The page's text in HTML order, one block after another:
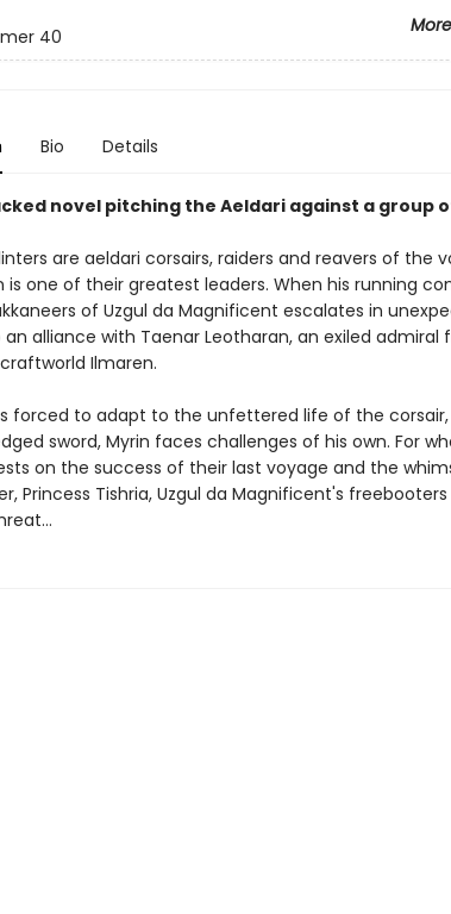
40
Bio Details
novel pitching the Aeldari against a group
are aeldari corsairs, raiders and reavers of the
is one of their greatest leaders. When his running
of Uzgul da Magnificent escalates in
alliance with Taenar Leotharan, an exiled admiral
Ilmaren.
forced to adapt to the unfettered life of the
sword, Myrin faces challenges of his own. For
on the success of their last voyage and the
Princess Tishria, Uzgul da Magnificent's